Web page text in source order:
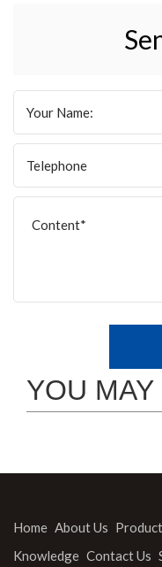
YOU MAY
Home About Us
Knowledge Contact Us